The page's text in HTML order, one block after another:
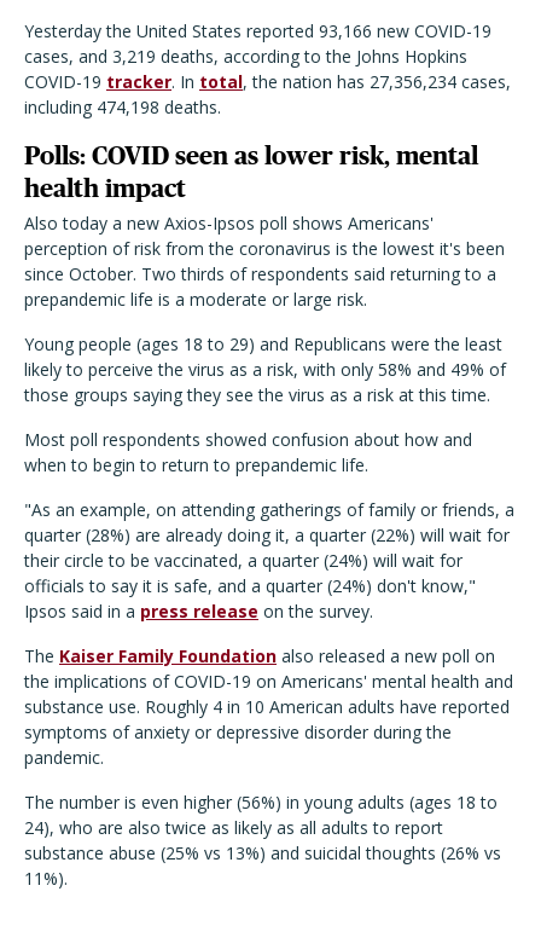
Yesterday the United States reported 93,166 new COVID-19
cases, and 3,219 deaths, according to the Johns Hopkins
COVID-19 tracker. In total, the nation has 27,356,234 cases,
including 474,198 deaths.
Polls: COVID seen as lower risk, mental
health impact
Also today a new Axios-Ipsos poll shows Americans'
perception of risk from the coronavirus is the lowest it's been
since October. Two thirds of respondents said returning to a
prepandemic life is a moderate or large risk.
Young people (ages 18 to 29) and Republicans were the least
likely to perceive the virus as a risk, with only 58% and 49% of
those groups saying they see the virus as a risk at this time.
Most poll respondents showed confusion about how and
when to begin to return to prepandemic life.
"As an example, on attending gatherings of family or friends, a
quarter (28%) are already doing it, a quarter (22%) will wait for
their circle to be vaccinated, a quarter (24%) will wait for
officials to say it is safe, and a quarter (24%) don't know,"
Ipsos said in a press release on the survey.
The Kaiser Family Foundation also released a new poll on
the implications of COVID-19 on Americans' mental health and
substance use. Roughly 4 in 10 American adults have reported
symptoms of anxiety or depressive disorder during the
pandemic.
The number is even higher (56%) in young adults (ages 18 to
24), who are also twice as likely as all adults to report
substance abuse (25% vs 13%) and suicidal thoughts (26% vs
11%).